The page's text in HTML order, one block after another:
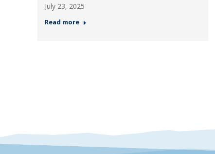
July 23, 2025
Read more